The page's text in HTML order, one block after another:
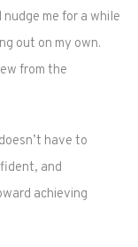
me for a while
out on my own.
from the
have to
and
achieving